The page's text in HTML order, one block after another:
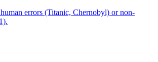
errors (Titanic, Chernobyl) or non-